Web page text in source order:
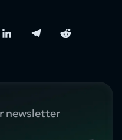
newsletter